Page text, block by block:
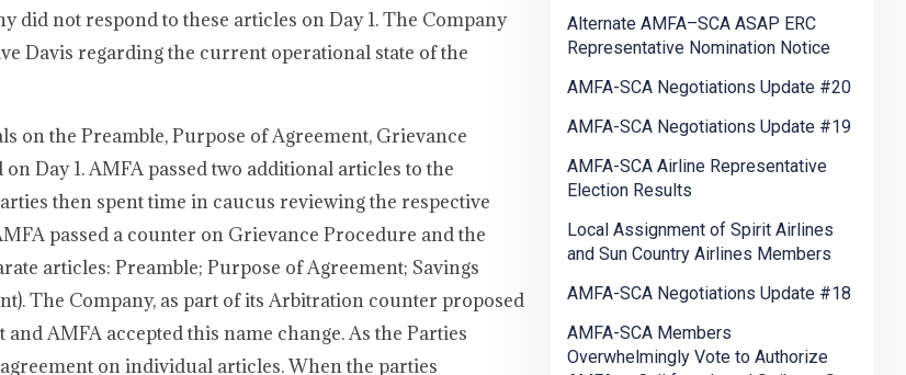
not respond to these articles on Day 1. The Company
Davis regarding the current operational state of the
on the Preamble, Purpose of Agreement, Grievance
Day 1. AMFA passed two additional articles to the
then spent time in caucus reviewing the respective
passed a counter on Grievance Procedure and the
articles: Preamble; Purpose of Agreement; Savings
The Company, as part of its Arbitration counter proposed
AMFA accepted this name change. As the Parties
on individual articles. When the parties
Alternate AMFA–SCA ASAP ERC
Representative Nomination Notice
AMFA-SCA Negotiations Update #20
AMFA-SCA Negotiations Update #19
AMFA-SCA Airline Representative
Election Results
Local Assignment of Spirit Airlines
and Sun Country Airlines Members
AMFA-SCA Negotiations Update #18
AMFA-SCA Members
Overwhelmingly Vote to Authorize